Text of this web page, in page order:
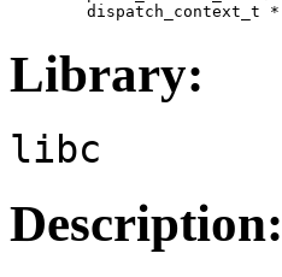
        dispatch_context_t *
Library:
libc
Description: